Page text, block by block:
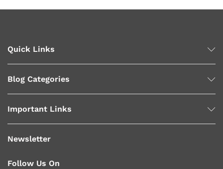
Quick Links
Blog Categories
Important Links
Newsletter
Follow Us On